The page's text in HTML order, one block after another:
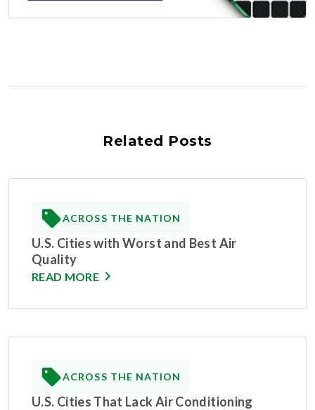
Related Posts
ACROSS THE NATION
U.S. Cities with Worst and Best Air
Quality
READ MORE
ACROSS THE NATION
U.S. Cities That Lack Air Conditioning